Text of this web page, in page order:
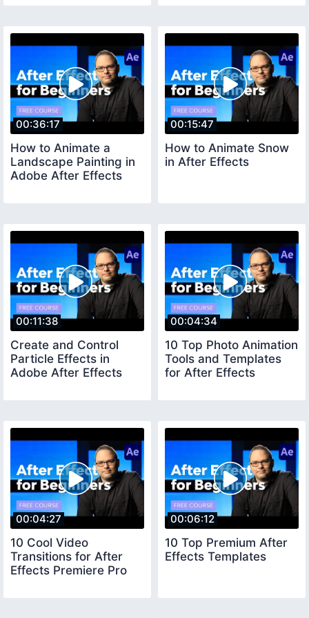
00:36:17
How to Animate a
Landscape Painting in
Adobe After Effects
00:15:47
How to Animate Snow
in After Effects
00:11:38
Create and Control
Particle Effects in
Adobe After Effects
00:04:34
10 Top Photo Animation
Tools and Templates
for After Effects
00:04:27
10 Cool Video
Transitions for After
Effects Premiere Pro
00:06:12
10 Top Premium After
Effects Templates